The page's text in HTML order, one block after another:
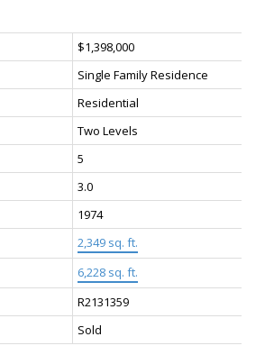
$1,398,000
Single Family Residence
Residential
Two Levels
5
3.0
1974
2,349 sq. ft.
6,228 sq. ft.
R2131359
Sold